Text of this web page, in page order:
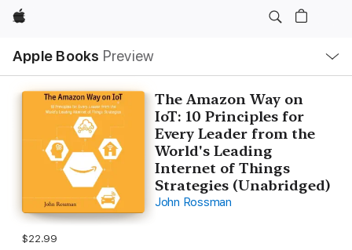
Apple
Apple Books Preview
Nav
Open
Menu
The Amazon Way on
IoT: 10 Principles for
Every Leader from the
World's Leading
Internet of Things
Strategies (Unabridged)
John Rossman
$22.99